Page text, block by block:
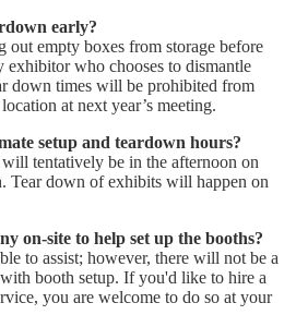
early?
out empty boxes from storage before
exhibitor who chooses to dismantle
down times will be prohibited from
at next year’s meeting.
setup and teardown hours?
tentatively be in the afternoon on
Tear down of exhibits will happen on
on-site to help set up the booths?
to assist; however, there will not be a
booth setup. If you'd like to hire a
you are welcome to do so at your